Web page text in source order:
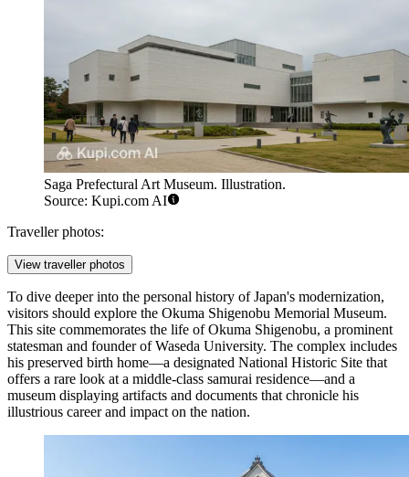
Saga Prefectural Art Museum. Illustration.
Source: Kupi.com AI
Traveller photos:
View traveller photos
To dive deeper into the personal history of Japan's modernization,
visitors should explore the Okuma Shigenobu Memorial Museum.
This site commemorates the life of Okuma Shigenobu, a prominent
statesman and founder of Waseda University. The complex includes
his preserved birth home—a designated National Historic Site that
offers a rare look at a middle-class samurai residence—and a
museum displaying artifacts and documents that chronicle his
illustrious career and impact on the nation.